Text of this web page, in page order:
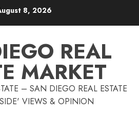
8, 2026
REAL
MARKET
– SAN DIEGO REAL ESTATE
VIEWS & OPINION